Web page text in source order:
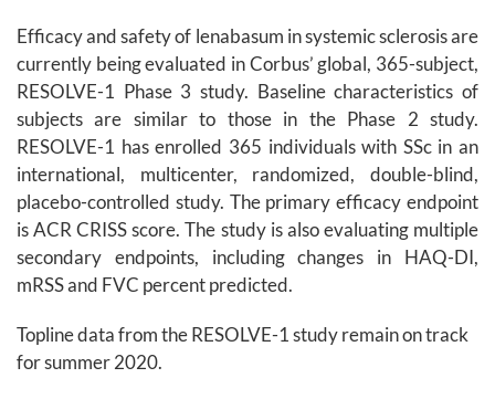
Efficacy and safety of lenabasum in systemic sclerosis are
currently being evaluated in Corbus’ global, 365-subject,
RESOLVE-1 Phase 3 study. Baseline characteristics of
subjects are similar to those in the Phase 2 study.
RESOLVE-1 has enrolled 365 individuals with SSc in an
international, multicenter, randomized, double-blind,
placebo-controlled study. The primary efficacy endpoint
is ACR CRISS score. The study is also evaluating multiple
secondary endpoints, including changes in HAQ-DI,
mRSS and FVC percent predicted.
Topline data from the RESOLVE-1 study remain on track
for summer 2020.